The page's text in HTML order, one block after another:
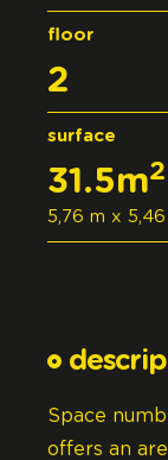
floor
2
surface
31.5m2
5,76 m x 5,46
Space
offers an